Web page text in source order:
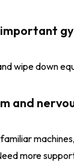
important
wipe down
and
more